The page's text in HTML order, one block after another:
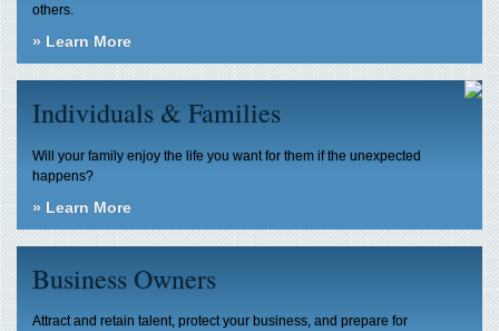
others.
» Learn More
Individuals & Families
Will your family enjoy the life you want for them if the unexpected
happens?
» Learn More
Business Owners
Attract and retain talent, protect your business, and prepare for